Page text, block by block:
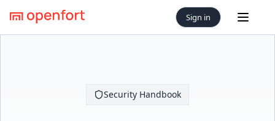
Sign in Open
Security Handbook